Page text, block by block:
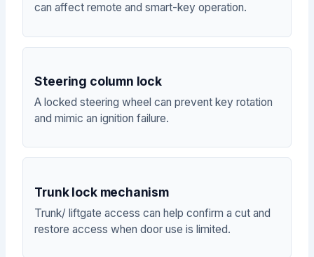
can affect remote and smart-key operation.
Steering column lock
A locked steering wheel can prevent key rotation
and mimic an ignition failure.
Trunk lock mechanism
Trunk/ liftgate access can help confirm a cut and
restore access when door use is limited.